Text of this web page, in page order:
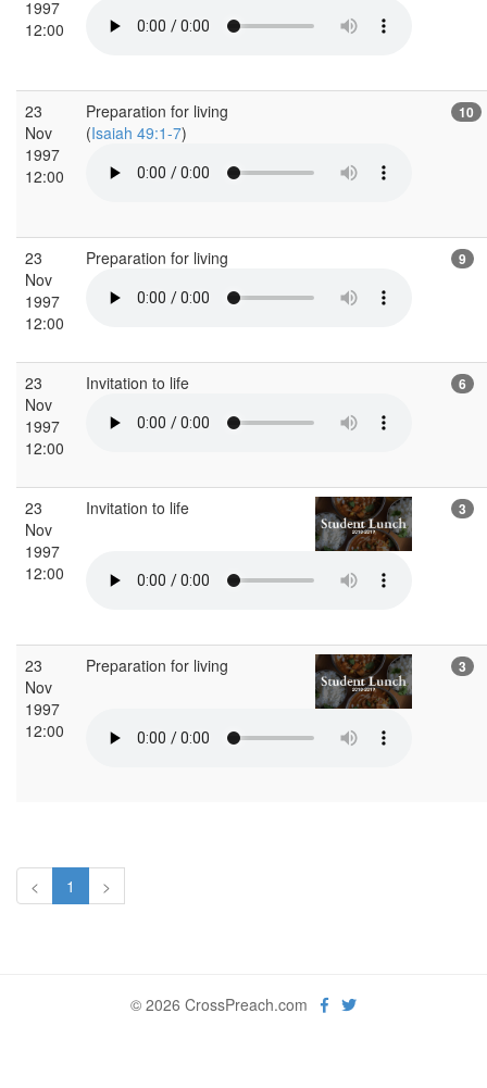
1997
12:00
23
Nov
1997
12:00
Preparation for living
(Isaiah 49:1-7)
10
23
Nov
1997
12:00
Preparation for living 9
23
Nov
1997
12:00
Invitation to life 6
23
Nov
1997
12:00
Invitation to life 3
23
Nov
1997
12:00
Preparation for living 3
< 1 >
© 2026 CrossPreach.com